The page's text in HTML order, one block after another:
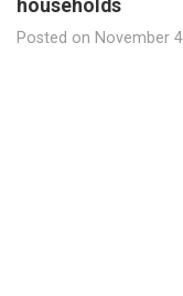
households
Posted on November